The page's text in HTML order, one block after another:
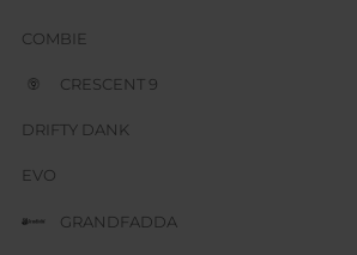
COMBIE
CRESCENT 9
DRIFTY DANK
EVO
GRANDFADDA